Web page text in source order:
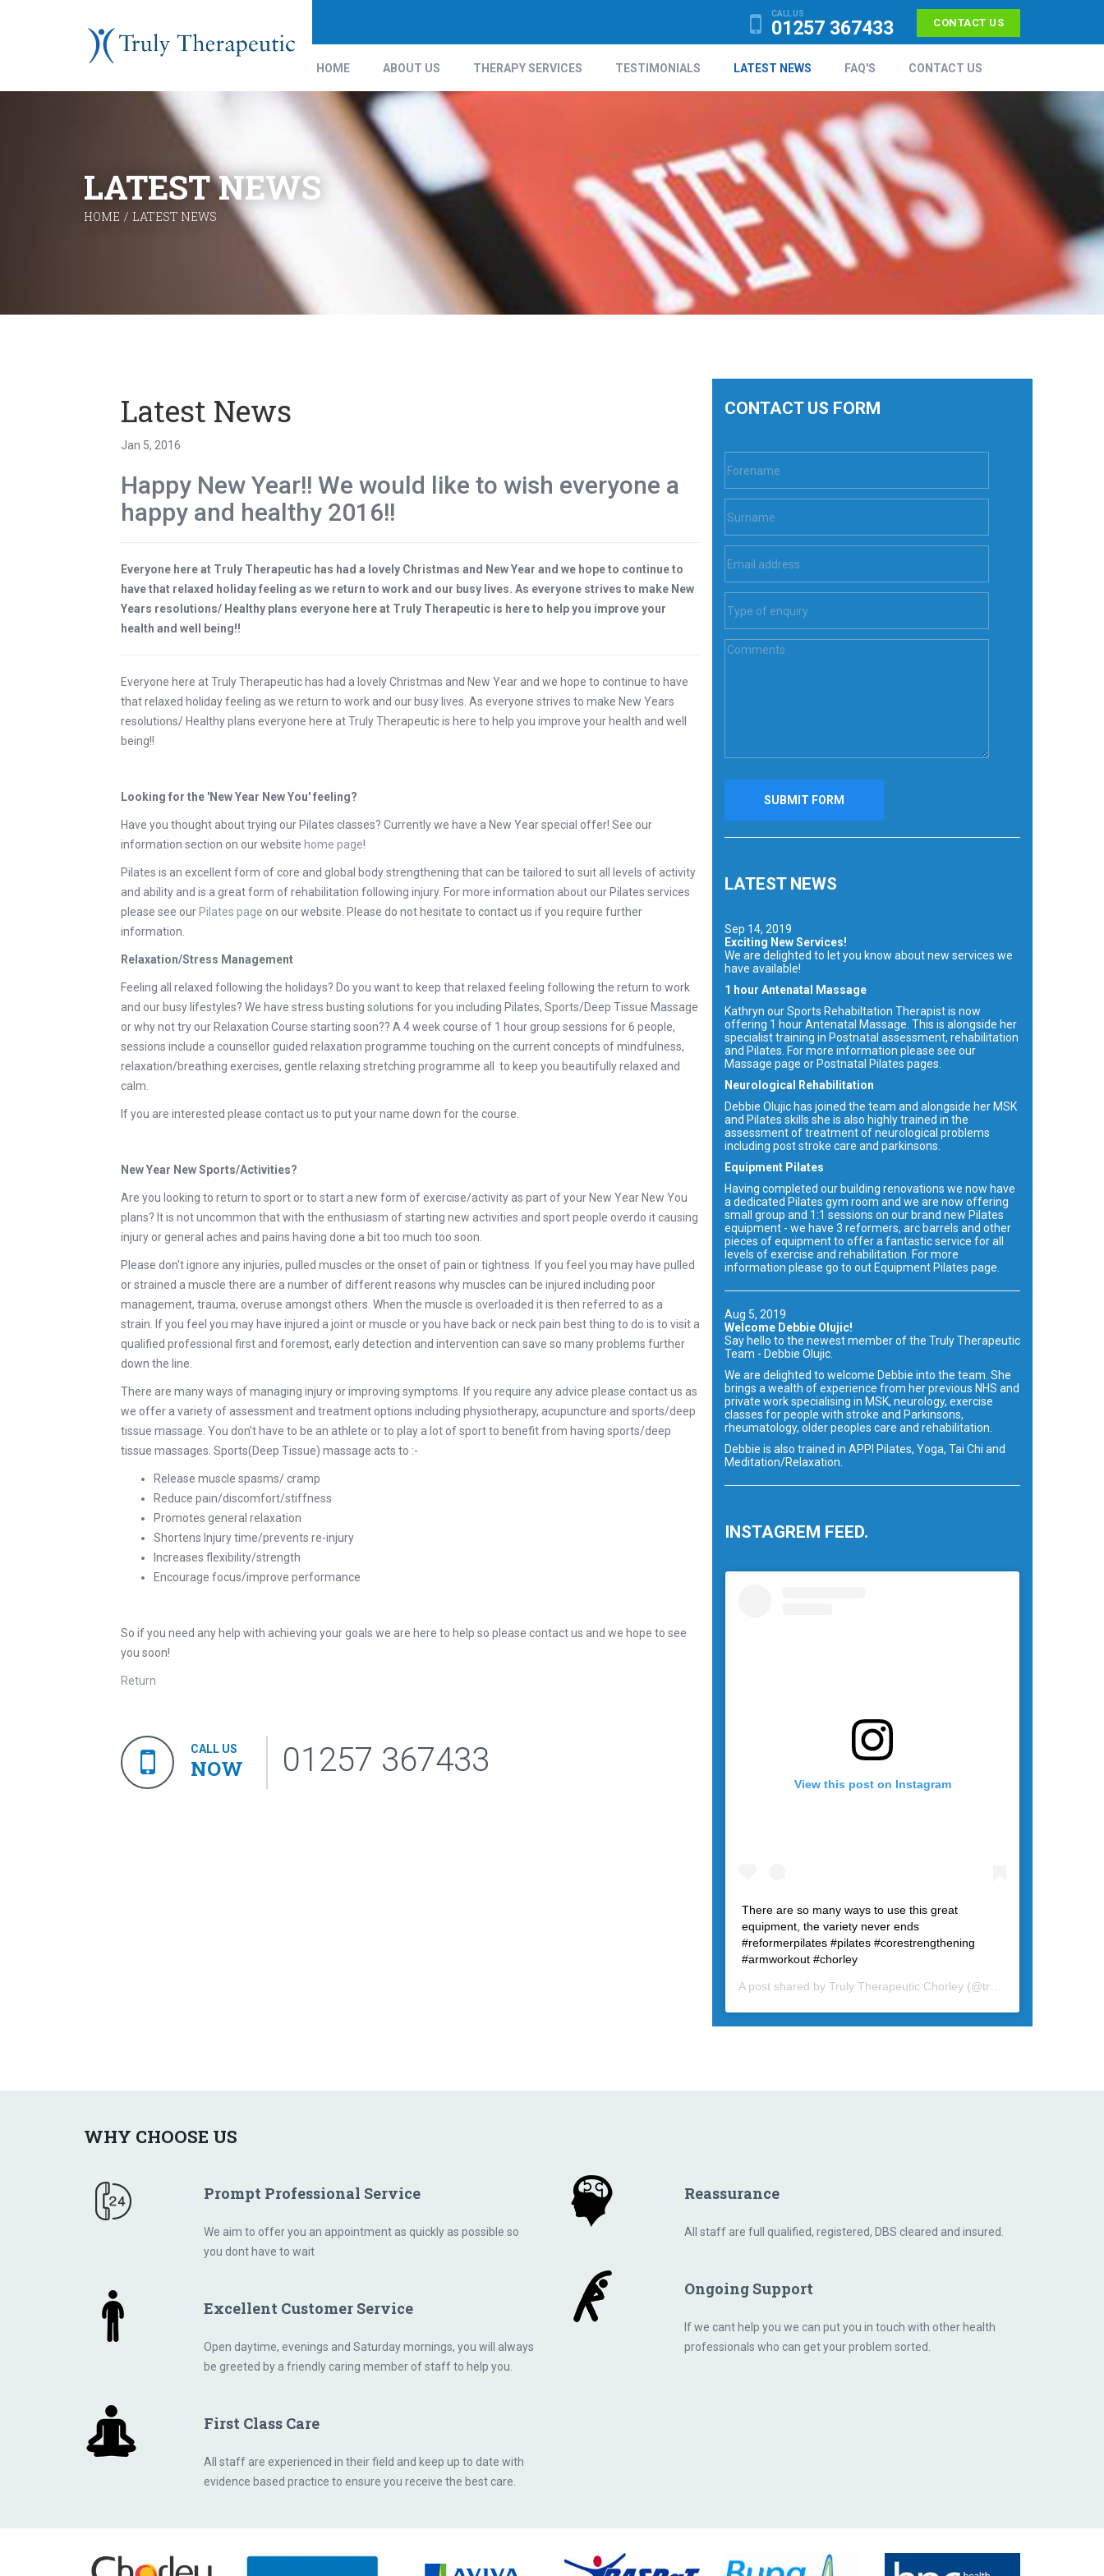
CALL US
01257 367433 CONTACT US
HOME ABOUT US THERAPY SERVICES TESTIMONIALS LATEST NEWS FAQ'S CONTACT US
LATEST NEWS
HOME / LATEST NEWS
Latest News
Jan 5, 2016
Happy New Year!! We would like to wish everyone a
happy and healthy 2016!!
Everyone here at Truly Therapeutic has had a lovely Christmas and New Year and we hope to continue to
have that relaxed holiday feeling as we return to work and our busy lives. As everyone strives to make New
Years resolutions/ Healthy plans everyone here at Truly Therapeutic is here to help you improve your
health and well being!!
Everyone here at Truly Therapeutic has had a lovely Christmas and New Year and we hope to continue to have
that relaxed holiday feeling as we return to work and our busy lives. As everyone strives to make New Years
resolutions/ Healthy plans everyone here at Truly Therapeutic is here to help you improve your health and well
being!!
Looking for the 'New Year New You' feeling?
Have you thought about trying our Pilates classes? Currently we have a New Year special offer! See our
information section on our website home page!
Pilates is an excellent form of core and global body strengthening that can be tailored to suit all levels of activity
and ability and is a great form of rehabilitation following injury. For more information about our Pilates services
please see our Pilates page on our website. Please do not hesitate to contact us if you require further
information.
Relaxation/Stress Management
Feeling all relaxed following the holidays? Do you want to keep that relaxed feeling following the return to work
and our busy lifestyles? We have stress busting solutions for you including Pilates, Sports/Deep Tissue Massage
or why not try our Relaxation Course starting soon?? A 4 week course of 1 hour group sessions for 6 people,
sessions include a counsellor guided relaxation programme touching on the current concepts of mindfulness,
relaxation/breathing exercises, gentle relaxing stretching programme all to keep you beautifully relaxed and
calm.
If you are interested please contact us to put your name down for the course.
New Year New Sports/Activities?
Are you looking to return to sport or to start a new form of exercise/activity as part of your New Year New You
plans? It is not uncommon that with the enthusiasm of starting new activities and sport people overdo it causing
injury or general aches and pains having done a bit too much too soon.
Please don't ignore any injuries, pulled muscles or the onset of pain or tightness. If you feel you may have pulled
or strained a muscle there are a number of different reasons why muscles can be injured including poor
management, trauma, overuse amongst others. When the muscle is overloaded it is then referred to as a
strain. If you feel you may have injured a joint or muscle or you have back or neck pain best thing to do is to visit a
qualified professional first and foremost, early detection and intervention can save so many problems further
down the line.
There are many ways of managing injury or improving symptoms. If you require any advice please contact us as
we offer a variety of assessment and treatment options including physiotherapy, acupuncture and sports/deep
tissue massage. You don't have to be an athlete or to play a lot of sport to benefit from having sports/deep
tissue massages. Sports(Deep Tissue) massage acts to :-
Release muscle spasms/ cramp
Reduce pain/discomfort/stiffness
Promotes general relaxation
Shortens Injury time/prevents re-injury
Increases flexibility/strength
Encourage focus/improve performance
So if you need any help with achieving your goals we are here to help so please contact us and we hope to see
you soon!
Return
CALL US
NOW 01257 367433
CONTACT US FORM
LATEST NEWS
Sep 14, 2019
Exciting New Services!
We are delighted to let you know about new services we
have available!
1 hour Antenatal Massage
Kathryn our Sports Rehabiltation Therapist is now
offering 1 hour Antenatal Massage. This is alongside her
specialist training in Postnatal assessment, rehabilitation
and Pilates. For more information please see our
Massage page or Postnatal Pilates pages.
Neurological Rehabilitation
Debbie Olujic has joined the team and alongside her MSK
and Pilates skills she is also highly trained in the
assessment of treatment of neurological problems
including post stroke care and parkinsons.
Equipment Pilates
Having completed our building renovations we now have
a dedicated Pilates gym room and we are now offering
small group and 1:1 sessions on our brand new Pilates
equipment - we have 3 reformers, arc barrels and other
pieces of equipment to offer a fantastic service for all
levels of exercise and rehabilitation. For more
information please go to out Equipment Pilates page.
Aug 5, 2019
Welcome Debbie Olujic!
Say hello to the newest member of the Truly Therapeutic
Team - Debbie Olujic.
We are delighted to welcome Debbie into the team. She
brings a wealth of experience from her previous NHS and
private work specialising in MSK, neurology, exercise
classes for people with stroke and Parkinsons,
rheumatology, older peoples care and rehabilitation.
Debbie is also trained in APPI Pilates, Yoga, Tai Chi and
Meditation/Relaxation.
INSTAGREM FEED.
View this post on Instagram
There are so many ways to use this great
equipment, the variety never ends
#reformerpilates #pilates #corestrengthening
#armworkout #chorley
A post shared by Truly Therapeutic Chorley (@trulytherapeutic) on
WHY CHOOSE US
Prompt Professional Service
We aim to offer you an appointment as quickly as possible so
you dont have to wait
Excellent Customer Service
Open daytime, evenings and Saturday mornings, you will always
be greeted by a friendly caring member of staff to help you.
First Class Care
All staff are experienced in their field and keep up to date with
evidence based practice to ensure you receive the best care.
Reassurance
All staff are full qualified, registered, DBS cleared and insured.
Ongoing Support
If we cant help you we can put you in touch with other health
professionals who can get your problem sorted.